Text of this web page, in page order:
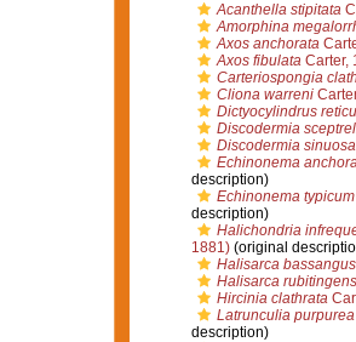
Acanthella stipitata
Amorphina
Axos anchorata
Axos fibulataCarter,
Carteriospongia
Cliona warreni
Dictyocylindrus
Discodermia
Discodermia sinuosa
Echinonema
description)
Echinonema typicum
description)
Halichondria
1881)(original
Halisarca
Halisarca rubitingens
Hircinia clathrata
Latrunculia purpurea
description)